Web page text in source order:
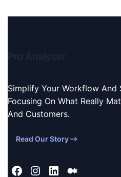
Simplify Your Workflow And
Focusing On What Really
And Customers.
Read Our Story